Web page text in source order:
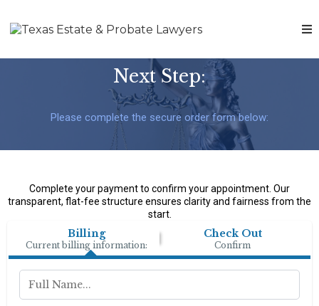
Next Step:
Please complete the secure order form below:
Complete your payment to confirm your appointment. Our
transparent, flat-fee structure ensures clarity and fairness from the
start.
Billing
Current billing information:
Check Out
Confirm